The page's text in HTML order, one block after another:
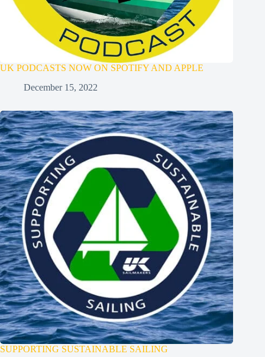
UK PODCASTS NOW ON SPOTIFY AND APPLE
December 15, 2022
SUPPORTING SUSTAINABLE SAILING